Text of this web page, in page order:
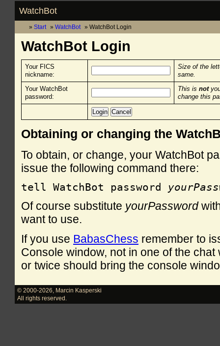
WatchBot
Start WatchBot WatchBot Login
WatchBot Login
Your FICS
nickname:
Size of the
same.
Your WatchBot
password:
This is not
change this
Obtaining or changing the
To obtain, or change, your WatchBot
issue the following command there:
tell WatchBot password
Of course substitute yourPassword
want to use.
If you use BabasChess remember to
Console window, not in one of the
or twice should bring the console
© 2000-2026
Marcin Kasperski
All rights reserved.